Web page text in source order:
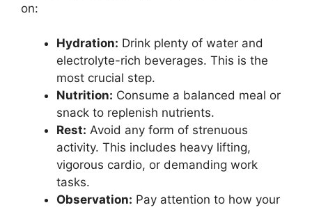
on:
Hydration: Drink plenty of water and
electrolyte-rich beverages. This is the
most crucial step.
Nutrition: Consume a balanced meal or
snack to replenish nutrients.
Rest: Avoid any form of strenuous
activity. This includes heavy lifting,
vigorous cardio, or demanding work
tasks.
Observation: Pay attention to how your